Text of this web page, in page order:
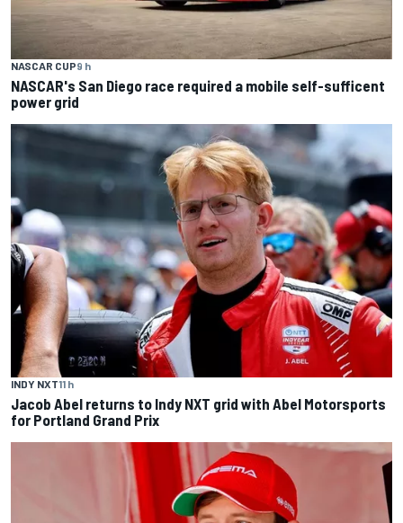
NASCAR CUP9 h
NASCAR's San Diego race required a mobile self-sufficent
power grid
INDY NXT11 h
Jacob Abel returns to Indy NXT grid with Abel Motorsports
for Portland Grand Prix